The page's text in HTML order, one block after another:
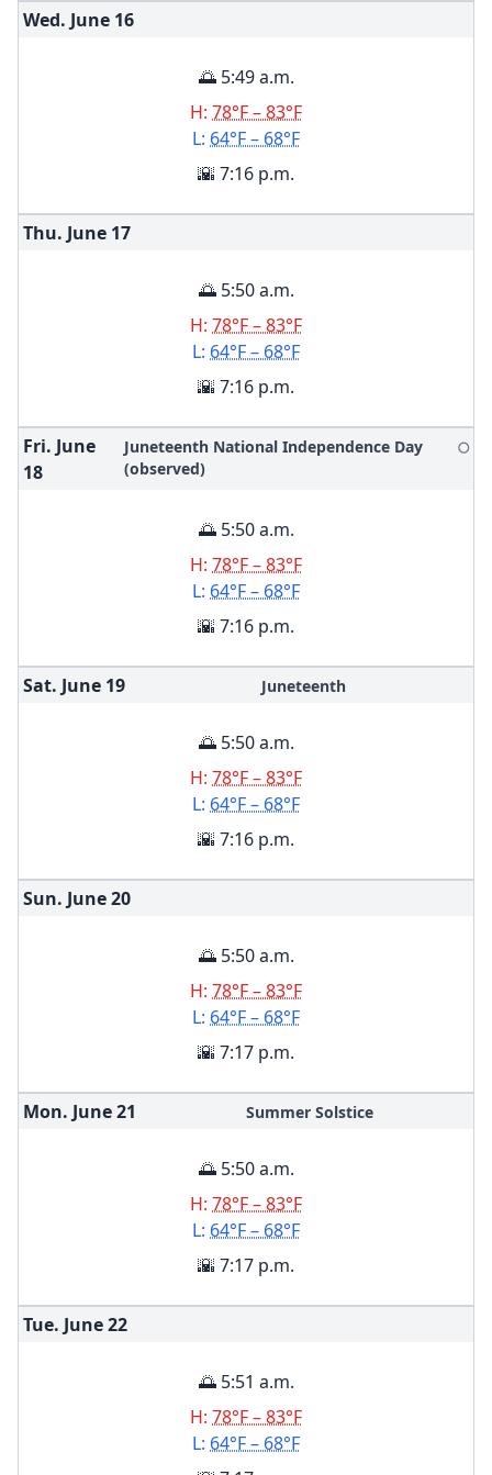
Wed. June 16
🌅 5:49 a.m.
H: 78°F – 83°F
L: 64°F – 68°F
🌇 7:16 p.m.
Thu. June 17
🌅 5:50 a.m.
H: 78°F – 83°F
L: 64°F – 68°F
🌇 7:16 p.m.
Fri. June
18
Juneteenth National Independence Day
(observed)
🌕
🌅 5:50 a.m.
H: 78°F – 83°F
L: 64°F – 68°F
🌇 7:16 p.m.
Sat. June 19 Juneteenth
🌅 5:50 a.m.
H: 78°F – 83°F
L: 64°F – 68°F
🌇 7:16 p.m.
Sun. June20
🌅 5:50 a.m.
H: 78°F – 83°F
L: 64°F – 68°F
🌇 7:17 p.m.
Mon. June21 Summer Solstice
🌅 5:50 a.m.
H: 78°F – 83°F
L: 64°F – 68°F
🌇 7:17 p.m.
Tue. June22
🌅 5:51 a.m.
H: 78°F – 83°F
L: 64°F – 68°F